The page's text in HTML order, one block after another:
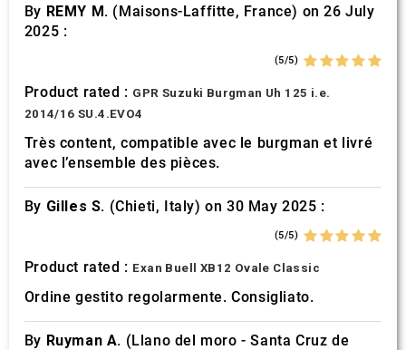
By REMY M. (Maisons-Laffitte, France) on 26 July
2025 :
(5/5)
Product rated : GPR Suzuki Burgman Uh 125 i.e.
2014/16 SU.4.EVO4
Très content, compatible avec le burgman et livré
avec l’ensemble des pièces.
By Gilles S. (Chieti, Italy) on 30 May 2025 :
(5/5)
Product rated : Exan Buell XB12 Ovale Classic
Ordine gestito regolarmente. Consigliato.
By Ruyman A. (Llano del moro - Santa Cruz de